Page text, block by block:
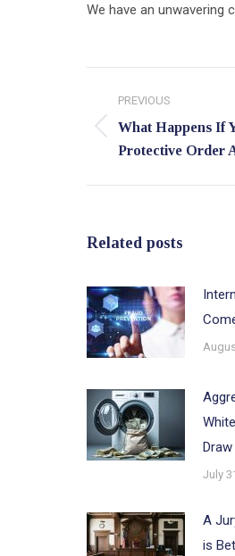
We have an unwavering
navigation
PREVIOUS
Previous
What Happens If
Protective Order
Related posts
July
A
is